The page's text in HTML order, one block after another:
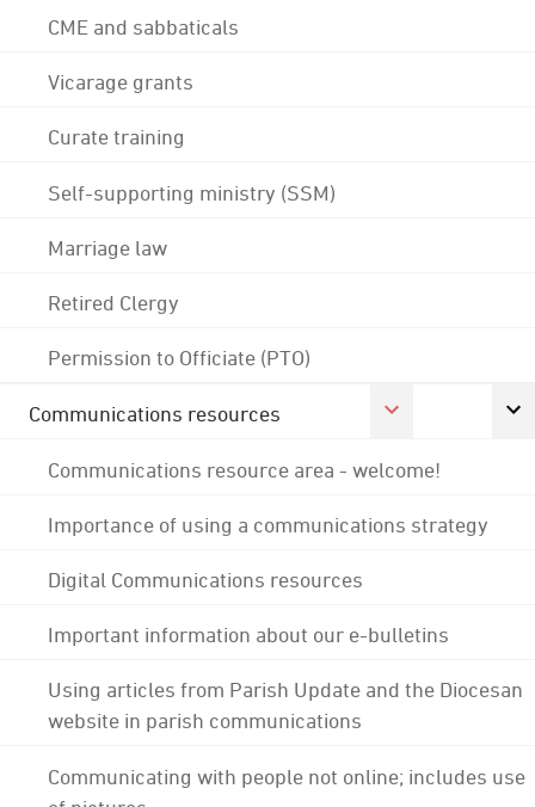
CME and sabbaticals
Vicarage grants
Curate training
Self-supporting ministry (SSM)
Marriage law
Retired Clergy
Permission to Officiate (PTO)
Communications resources
Communications resource area - welcome!
Importance of using a communications strategy
Digital Communications resources
Important information about our e-bulletins
Using articles from Parish Update and the Diocesan
website in parish communications
Communicating with people not online; includes use